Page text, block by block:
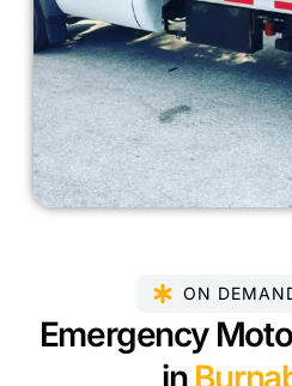
ON
Emergency
in